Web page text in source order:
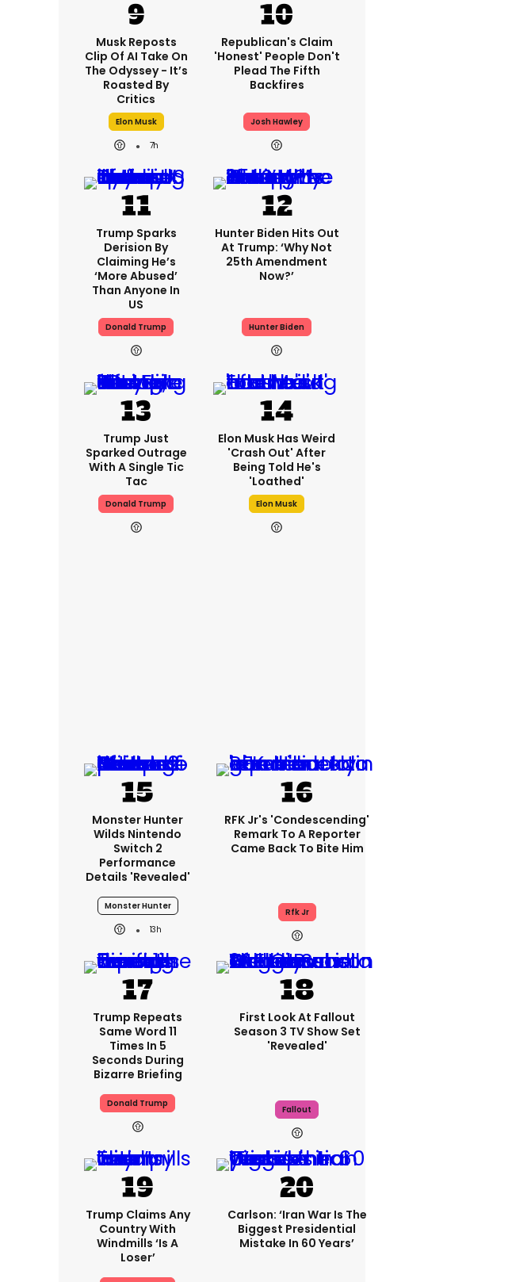
Musk Reposts
Clip Of AI Take On
The Odyssey - It’s
Roasted By
Critics
Elon Musk
7h
Republican's Claim
'honest' People Don't
Plead The Fifth
Backfires
Josh Hawley
Trump Sparks
Derision By
Claiming He’s
‘more Abused’
Than Anyone In
US
Donald Trump
Hunter Biden Hits Out
At Trump: ‘Why Not
25th Amendment
Now?’
Hunter Biden
Trump Just
Sparked Outrage
With A Single Tic
Tac
Donald Trump
Elon Musk Has Weird
'crash Out' After
Being Told He's
'loathed'
Elon Musk
Monster Hunter
Wilds Nintendo
Switch 2
Performance
Details 'revealed'
Monster Hunter
13h
RFK Jr's 'condescending'
Remark To A Reporter
Came Back To Bite Him
Rfk Jr
Trump Repeats
Same Word 11
Times In 5
Seconds During
Bizarre Briefing
Donald Trump
First Look At Fallout
Season 3 TV Show Set
'revealed'
Fallout
Trump Claims Any
Country With
Windmills ‘is A
Loser’
Carlson: ‘Iran War Is The
Biggest Presidential
Mistake In 60 Years’